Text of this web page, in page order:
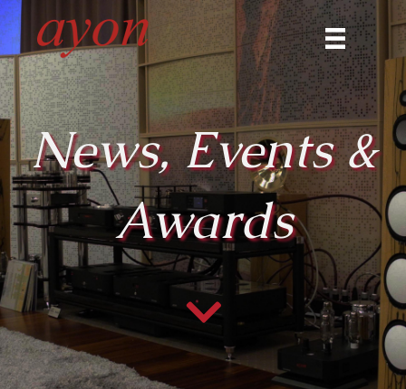
News, Events &
Awards